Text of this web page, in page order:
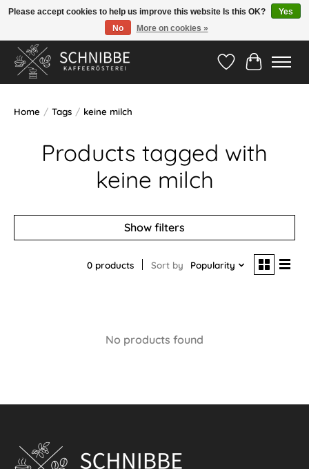
>>> Versandkostenfrei ab 75€ <<<
WishlistCart
Home / Tags / keine milch
Products tagged with
keine milch
Show filters
0 products Sort by Popularity
No products found
Please accept cookies to help us improve this website Is this OK?
Yes
No
More on cookies »